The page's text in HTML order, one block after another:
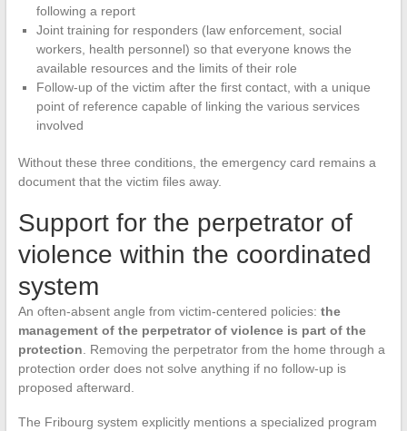
following a report
Joint training for responders (law enforcement, social
workers, health personnel) so that everyone knows the
available resources and the limits of their role
Follow-up of the victim after the first contact, with a unique
point of reference capable of linking the various services
involved
Without these three conditions, the emergency card remains a
document that the victim files away.
Support for the perpetrator of
violence within the coordinated
system
An often-absent angle from victim-centered policies: the
management of the perpetrator of violence is part of the
protection . Removing the perpetrator from the home through a
protection order does not solve anything if no follow-up is
proposed afterward.
The Fribourg system explicitly mentions a specialized program